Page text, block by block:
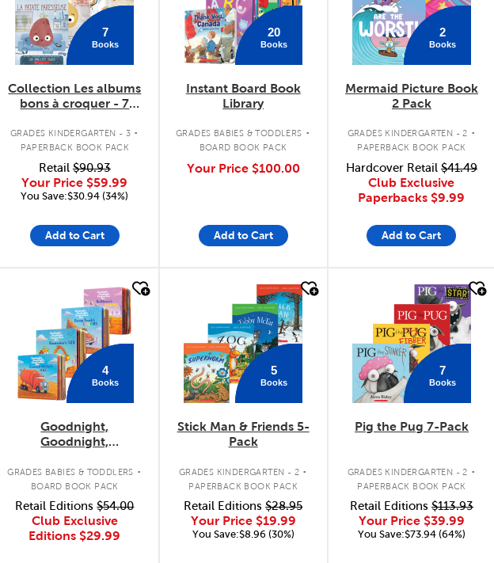
7
Books
Collection Les albums
bons à croquer - 7
GRADES KINDERGARTEN - 3 .
PAPERBACK BOOK PACK
Retail$90.93
Your Price $59.99
You Save:$30.94 (34%)
Add to Cart
20
Books
Instant Board Book
Library
GRADES BABIES & TODDLERS .
BOARD BOOK PACK
Your Price $100.00
Add to Cart
2
Books
Mermaid Picture Book
2 Pack
GRADES KINDERGARTEN - 2 .
PAPERBACK BOOK PACK
Hardcover Retail $41.49
Club Exclusive
Paperbacks $9.99
Add to Cart
4
Books
Goodnight,
Goodnight,
Concepts 4-Pack
GRADES BABIES & TODDLERS .
BOARD BOOK PACK
Retail Editions$54.00
Club Exclusive
Editions $29.99
5
Books
Stick Man & Friends 5-
Pack
GRADES KINDERGARTEN - 2 .
PAPERBACK BOOK PACK
Retail Editions$28.95
Your Price $19.99
You Save:$8.96 (30%)
7
Books
Pig the Pug 7-Pack
GRADES KINDERGARTEN - 2 .
PAPERBACK BOOK PACK
Retail Editions $113.93
Your Price $39.99
You Save:$73.94 (64%)